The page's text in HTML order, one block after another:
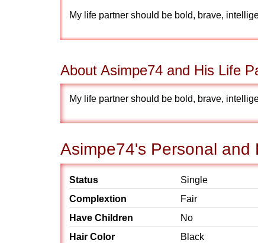
My life partner should be bold, brave,
About Asimpe74 and His Life
My life partner should be bold, brave,
Asimpe74's Personal and
Status
Single
Complextion
Fair
Have Children
No
Hair Color
Black